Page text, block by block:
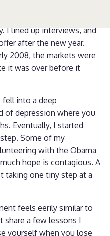
I lined up interviews, and
after the new year.
2008, the markets were
it was over before it
fell into a deep
of depression where you
Eventually, I started
Some of my
with the Obama
hope is contagious. A
taking one tiny step at a
feels eerily similar to
a few lessons I
yourself when you lose